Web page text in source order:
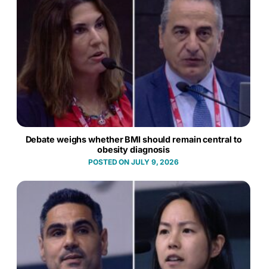
Debate weighs whether BMI should remain central to
obesity diagnosis
JULY 9, 2026